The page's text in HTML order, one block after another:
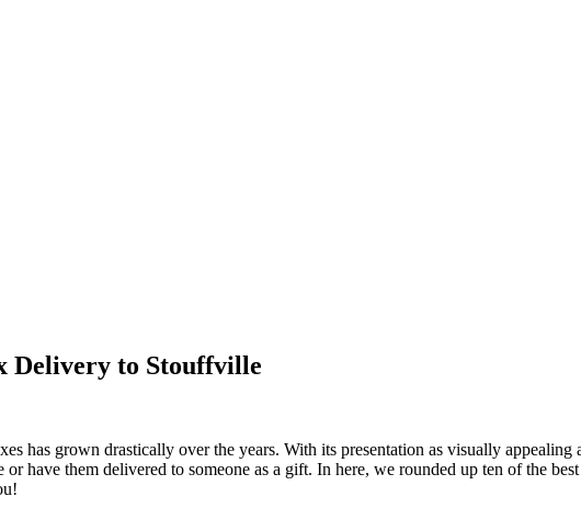
Delivery to Stouffville
has grown drastically over the years. With its presentation as visually appealing
have them delivered to someone as a gift. In here, we rounded up ten of the